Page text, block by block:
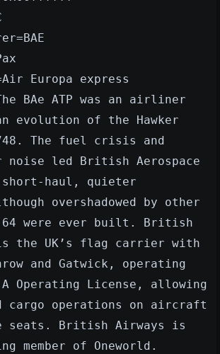
Europa express
BAe ATP was an airliner
evolution of the Hawker
The fuel crisis and
noise led British Aerospace
haul, quieter
overshadowed by other
64 were ever built. British
the UK’s flag carrier with
and Gatwick, operating
A Operating License, allowing
cargo operations on aircraft
seats. British Airways is
member of Oneworld.